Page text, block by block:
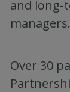
and long-
managers.
Over 30